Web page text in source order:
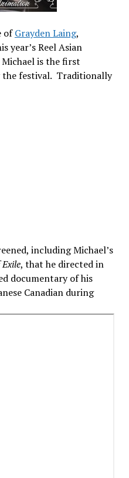
ofGrayden Laing,
year’s Reel Asian
is the first
the festival. Traditionally
including Michael’s
, that he directed in
documentary of his
Canadian during